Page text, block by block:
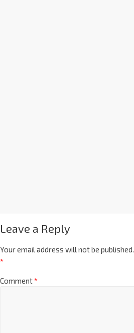
Leave a Reply
Your email address will not be published.
*
Comment*